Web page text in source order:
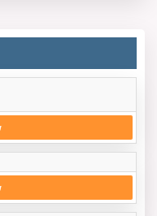
in Arts, Sciences,
both theoretical
so they can